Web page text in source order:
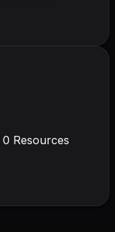
0 Resources